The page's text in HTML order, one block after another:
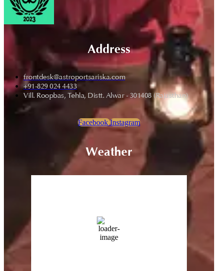
Address
frontdesk@astroportsariska.com
+91-829 024 4433
Vill. Roopbas, Tehla, Distt. Alwar - 301408 (Rajasthan)
Facebook Instagram
Weather
13 %
Wind Gust: 23 Km/h